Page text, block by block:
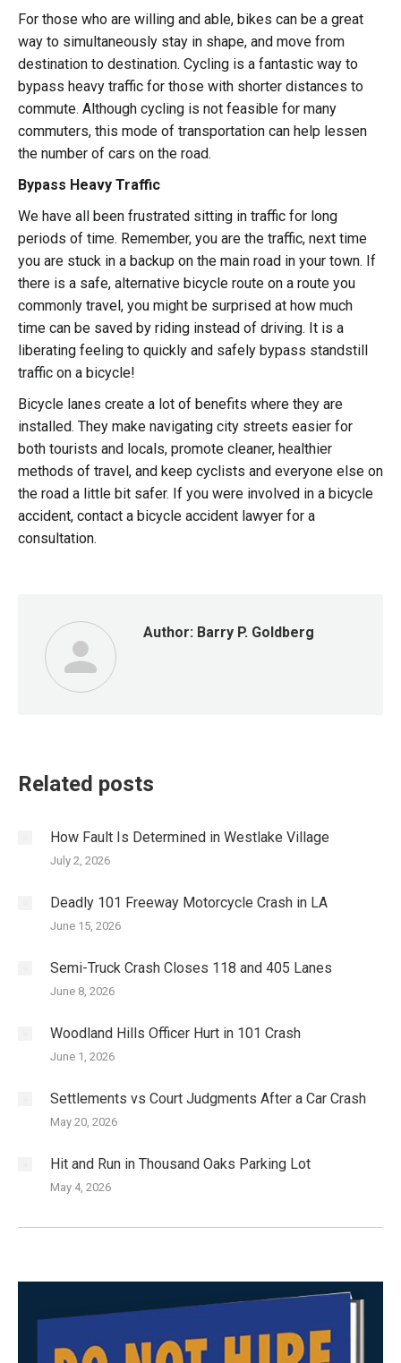
For those who are willing and able, bikes can be a great
way to simultaneously stay in shape, and move from
destination to destination. Cycling is a fantastic way to
bypass heavy traffic for those with shorter distances to
commute. Although cycling is not feasible for many
commuters, this mode of transportation can help lessen
the number of cars on the road.
Bypass Heavy Traffic
We have all been frustrated sitting in traffic for long
periods of time. Remember, you are the traffic, next time
you are stuck in a backup on the main road in your town. If
there is a safe, alternative bicycle route on a route you
commonly travel, you might be surprised at how much
time can be saved by riding instead of driving. It is a
liberating feeling to quickly and safely bypass standstill
traffic on a bicycle!
Bicycle lanes create a lot of benefits where they are
installed. They make navigating city streets easier for
both tourists and locals, promote cleaner, healthier
methods of travel, and keep cyclists and everyone else on
the road a little bit safer. If you were involved in a bicycle
accident, contact a bicycle accident lawyer for a
consultation.
Author: Barry P. Goldberg
Related posts
How Fault Is Determined in Westlake Village
July 2, 2026
Deadly 101 Freeway Motorcycle Crash in LA
June 15, 2026
Semi-Truck Crash Closes 118 and 405 Lanes
June 8, 2026
Woodland Hills Officer Hurt in 101 Crash
June 1, 2026
Settlements vs Court Judgments After a Car Crash
May 20, 2026
Hit and Run in Thousand Oaks Parking Lot
May 4, 2026